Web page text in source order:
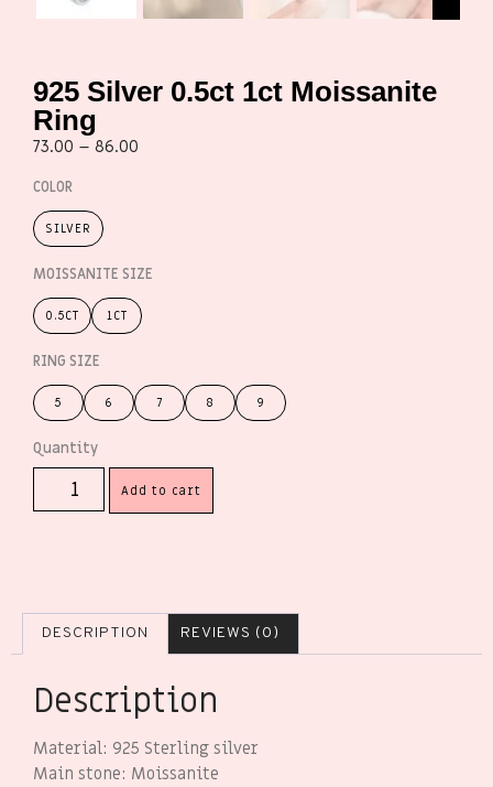
925 Silver 0.5ct 1ct Moissanite
Ring
73.00 – 86.00
COLOR
SILVER
MOISSANITE SIZE
0.5CT 1CT
RING SIZE
5 6 7 8 9
Add to cart
DESCRIPTION REVIEWS (0)
Description
Material: 925 Sterling silver
Main stone: Moissanite